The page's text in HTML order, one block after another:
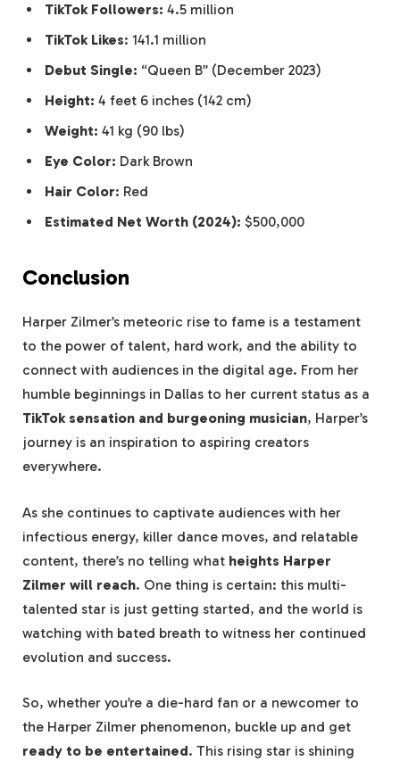
TikTok Followers: 4.5 million
TikTok Likes: 141.1 million
Debut Single: “Queen B” (December 2023)
Height: 4 feet 6 inches (142 cm)
Weight: 41 kg (90 lbs)
Eye Color: Dark Brown
Hair Color: Red
Estimated Net Worth (2024): $500,000
Conclusion
Harper Zilmer’s meteoric rise to fame is a testament
to the power of talent, hard work, and the ability to
connect with audiences in the digital age. From her
humble beginnings in Dallas to her current status as a
TikTok sensation and burgeoning musician, Harper’s
journey is an inspiration to aspiring creators
everywhere.
As she continues to captivate audiences with her
infectious energy, killer dance moves, and relatable
content, there’s no telling what heights Harper
Zilmer will reach. One thing is certain: this multi-
talented star is just getting started, and the world is
watching with bated breath to witness her continued
evolution and success.
So, whether you’re a die-hard fan or a newcomer to
the Harper Zilmer phenomenon, buckle up and get
ready to be entertained. This rising star is shining